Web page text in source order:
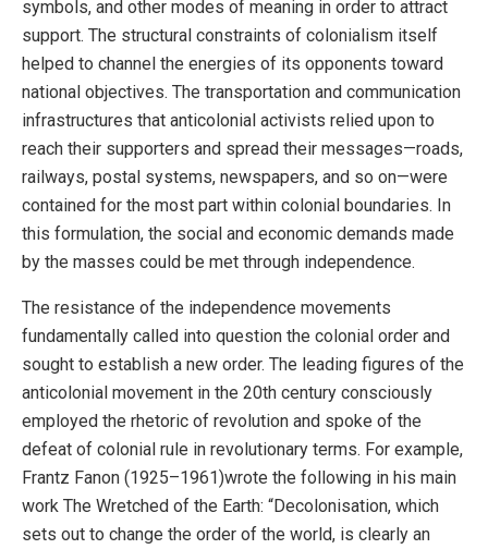
symbols, and other modes of meaning in order to attract
support. The structural constraints of colonialism itself
helped to channel the energies of its opponents toward
national objectives. The transportation and communication
infrastructures that anticolonial activists relied upon to
reach their supporters and spread their messages—roads,
railways, postal systems, newspapers, and so on—were
contained for the most part within colonial boundaries. In
this formulation, the social and economic demands made
by the masses could be met through independence.
The resistance of the independence movements
fundamentally called into question the colonial order and
sought to establish a new order. The leading figures of the
anticolonial movement in the 20th century consciously
employed the rhetoric of revolution and spoke of the
defeat of colonial rule in revolutionary terms. For example,
Frantz Fanon (1925–1961)wrote the following in his main
work The Wretched of the Earth: “Decolonisation, which
sets out to change the order of the world, is clearly an